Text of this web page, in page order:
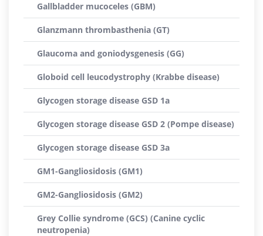
Gallbladder mucoceles (GBM)
Glanzmann thrombasthenia (GT)
Glaucoma and goniodysgenesis (GG)
Globoid cell leucodystrophy (Krabbe disease)
Glycogen storage disease GSD 1a
Glycogen storage disease GSD 2 (Pompe disease)
Glycogen storage disease GSD 3a
GM1-Gangliosidosis (GM1)
GM2-Gangliosidosis (GM2)
Grey Collie syndrome (GCS) (Canine cyclic
neutropenia)